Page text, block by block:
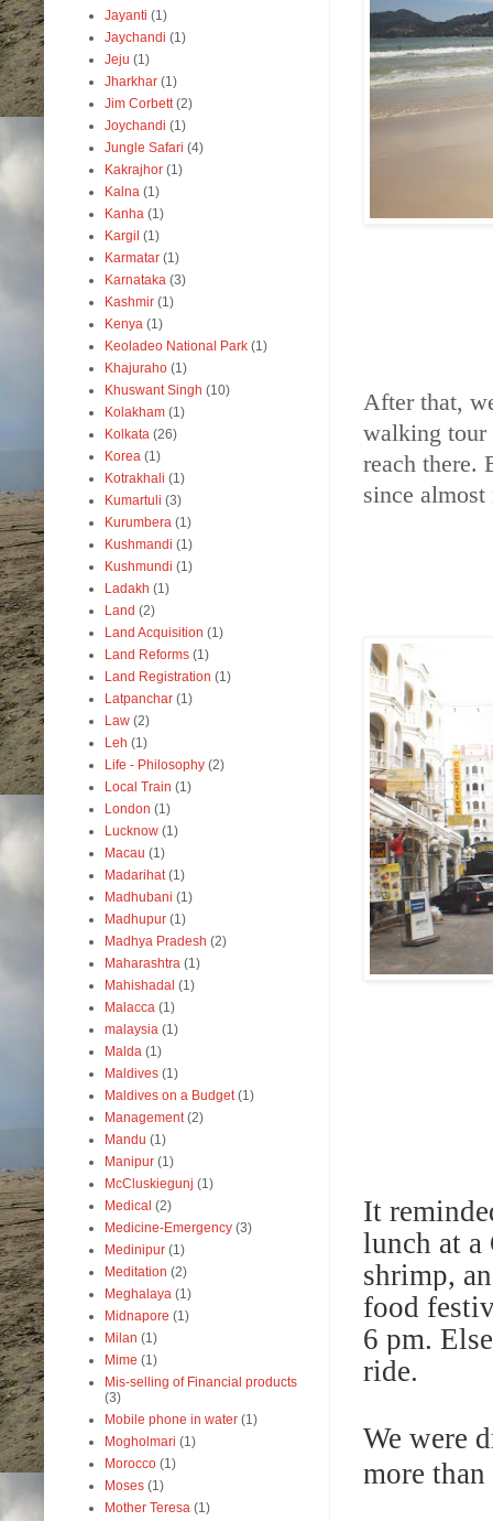
After that,
walking tour
reach there.
since
It
lunch at
shrimp,
food
6 pm.
ride.
We were
more than
Jayanti (1)
Jaychandi (1)
Jeju (1)
Jharkhar (1)
Jim Corbett (2)
Joychandi (1)
Jungle Safari (4)
Kakrajhor (1)
Kalna (1)
Kanha (1)
Kargil (1)
Karmatar (1)
Karnataka (3)
Kashmir (1)
Kenya (1)
Keoladeo National Park (1)
Khajuraho (1)
Khuswant Singh (10)
Kolakham (1)
Kolkata (26)
Korea (1)
Kotrakhali (1)
Kumartuli (3)
Kurumbera (1)
Kushmandi (1)
Kushmundi (1)
Ladakh (1)
Land (2)
Land Acquisition (1)
Land Reforms (1)
Land Registration (1)
Latpanchar (1)
Law (2)
Leh (1)
Life - Philosophy (2)
Local Train (1)
London (1)
Lucknow (1)
Macau (1)
Madarihat (1)
Madhubani (1)
Madhupur (1)
Madhya Pradesh (2)
Maharashtra (1)
Mahishadal (1)
Malacca (1)
malaysia (1)
Malda (1)
Maldives (1)
Maldives on a Budget (1)
Management (2)
Mandu (1)
Manipur (1)
McCluskiegunj (1)
Medical (2)
Medicine-Emergency (3)
Medinipur (1)
Meditation (2)
Meghalaya (1)
Midnapore (1)
Milan (1)
Mime (1)
Mis-selling of Financial products
(3)
Mobile phone in water (1)
Mogholmari (1)
Morocco (1)
Moses (1)
Mother Teresa (1)